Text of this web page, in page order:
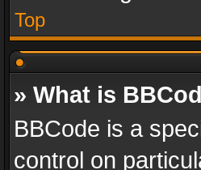
Top
» What is
BBCode is a
control on